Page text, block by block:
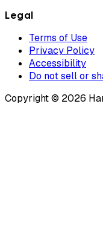
Legal
Terms of Use
Privacy Policy
Accessibility
Do not sell or
Copyright © 2026